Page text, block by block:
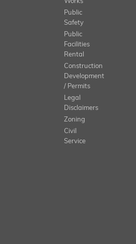
Works
Public
Safety
Public
Facilities
Rental
Construction
Development
/ Permits
Legal
Disclaimers
Zoning
Civil
Service